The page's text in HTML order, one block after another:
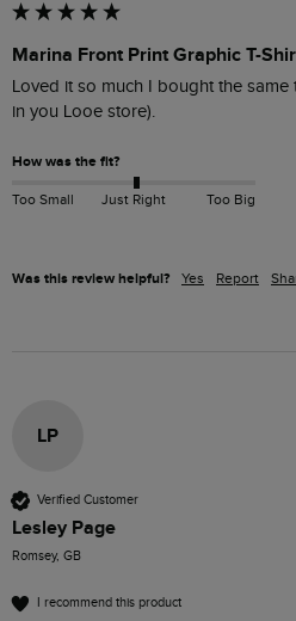
Marina Front Print Graphic T-
Loved it so much I bought the
in you Looe store).
How was the fit?
Too Small Just Right Too Big
Was this review helpful? Yes Report
LP
Verified Customer
Lesley Page
Romsey, GB
I recommend this product